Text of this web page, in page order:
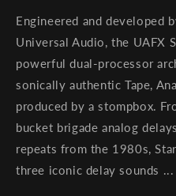
Engineered and developed
Universal Audio, the UAFX
powerful dual-processor
sonically authentic Tape,
produced by a stompbox.
bucket brigade analog
repeats from the 1980s,
three iconic delay sounds ...